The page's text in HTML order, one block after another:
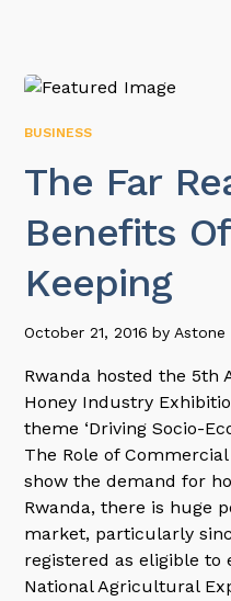
BUSINESS
The Far
Benefits
Keeping
October 21, 2016 by Astone
Rwanda hosted the 5th
Honey Industry
theme ‘Driving Socio-
The Role of Commercial
show the demand for
Rwanda, there is huge
market, particularly
registered as eligible to
National Agricultural